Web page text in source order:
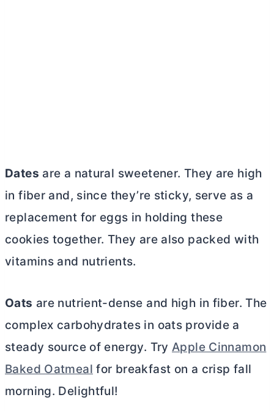
Dates are a natural sweetener. They are high
in fiber and, since they’re sticky, serve as a
replacement for eggs in holding these
cookies together. They are also packed with
vitamins and nutrients.
Oats are nutrient-dense and high in fiber. The
complex carbohydrates in oats provide a
steady source of energy. TryApple Cinnamon
Baked Oatmeal for breakfast on a crisp fall
morning. Delightful!